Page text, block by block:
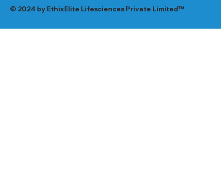
© 2024 by EthixElite Lifesciences Private Limited™